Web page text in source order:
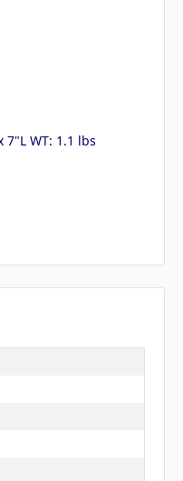
7"L WT: 1.1 lbs